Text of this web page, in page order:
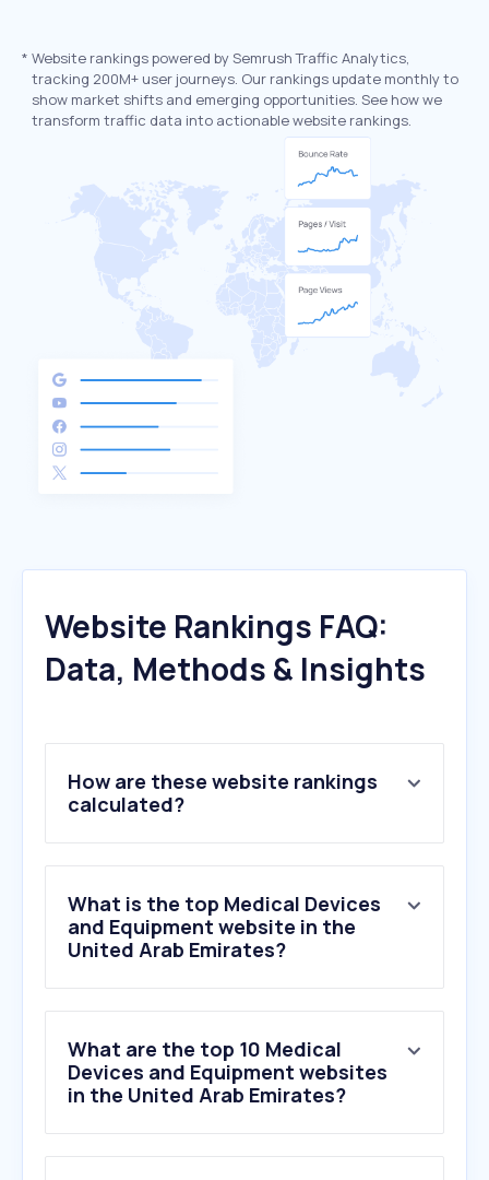
* Website rankings powered by Semrush Traffic Analytics,
tracking 200M+ user journeys. Our rankings update monthly to
show market shifts and emerging opportunities. See how we
transform traffic data into actionable website rankings.
Website Rankings FAQ:
Data, Methods & Insights
How are these website rankings
calculated?
What is the top Medical Devices
and Equipment website in the
United Arab Emirates?
What are the top 10 Medical
Devices and Equipment websites
in the United Arab Emirates?